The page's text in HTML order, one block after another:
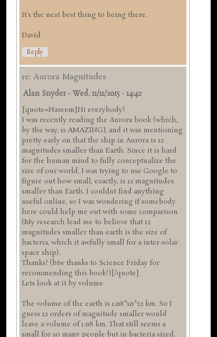
It's the next best thing to being there.
David
Reply
re: Aurora Magnitudes
Alan Snyder-Wed, 11/11/2015 - 14:42
[quote=Naseem]Hi everybody!
I was recently reading the Aurora book (which,
by the way, is AMAZING), and it was mentioning
pretty early on that the ship in Aurora is 12
magnitudes smaller than Earth. Since it is hard
for the human mind to fully conceptualize the
size of our world, I was trying to use Google to
figure out how small, exactly, is 12 magnitudes
smaller than Earth. I couldnt find anything
useful online, so I was wondering if somebody
here could help me out with some comparison
(My research lead me to believe that 12
magnitudes smaller than earth is the size of
bacteria, which it awfully small for a inter-solar
space ship).
Thanks! (btw thanks to Science Friday for
recommending this book!)[/quote]
Lets look at it by volume.
The volume of the earth is 1.08*10^12 km. So I
guess 12 orders of magnitude smaller would
leave a volume of 1.08 km. That still seems a
small for so many people but in bacteria sized.